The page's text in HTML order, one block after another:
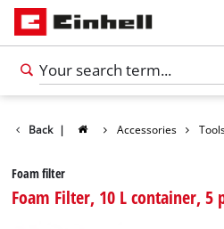
Back | Accessories
Foam filter
Foam Filter, 10 L container, 5